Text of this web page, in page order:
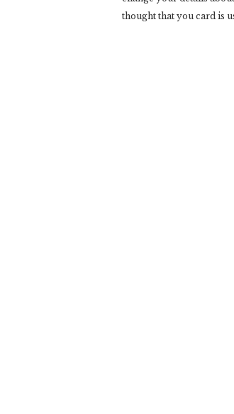
thought that you card is